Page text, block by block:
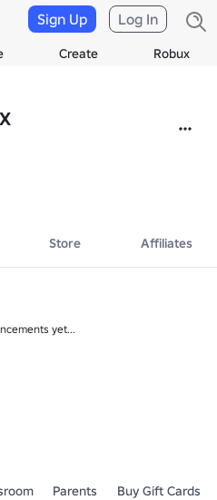
Create Robux
Sign Up Log In
Store Affiliates
yet...
Parents
Buy Gift Cards